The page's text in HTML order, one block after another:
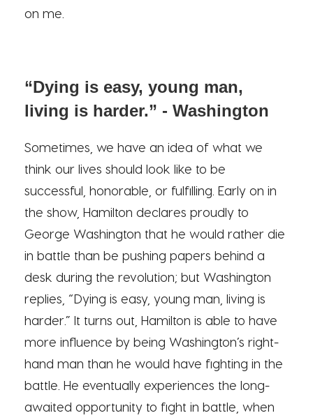
on me.
“Dying is easy, young man,
living is harder.” - Washington
Sometimes, we have an idea of what we
think our lives should look like to be
successful, honorable, or fulfilling. Early on in
the show, Hamilton declares proudly to
George Washington that he would rather die
in battle than be pushing papers behind a
desk during the revolution; but Washington
replies, “Dying is easy, young man, living is
harder.” It turns out, Hamilton is able to have
more influence by being Washington’s right-
hand man than he would have fighting in the
battle. He eventually experiences the long-
awaited opportunity to fight in battle, when